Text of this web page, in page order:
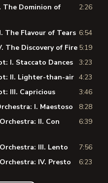
The Dominion of
2:26
The Flavour of Tears 6:54
The Discovery of Fire 5:19
I. Staccato Dances
3:23
II. Lighter-than-air 4:23
III. Capricious
3:46
I. Maestoso
8:28
II. Con
6:39
III. Lento
7:56
IV. Presto 6:23